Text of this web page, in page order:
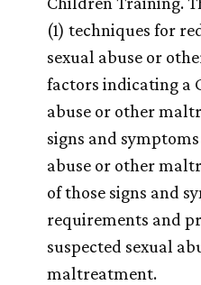
(1) techniques for
sexual abuse or
factors indicating a
abuse or other
signs and
abuse or other
of those signs and
requirements and
suspected sexual
maltreatment.